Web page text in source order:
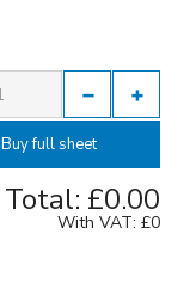
Buy full sheet
Total: £0.00
With VAT: £0